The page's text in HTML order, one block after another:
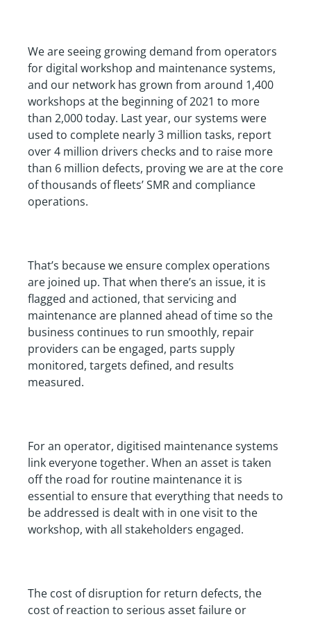
We are seeing growing demand from operators
for digital workshop and maintenance systems,
and our network has grown from around 1,400
workshops at the beginning of 2021 to more
than 2,000 today. Last year, our systems were
used to complete nearly 3 million tasks, report
over 4 million drivers checks and to raise more
than 6 million defects, proving we are at the core
of thousands of fleets’ SMR and compliance
operations.
That’s because we ensure complex operations
are joined up. That when there’s an issue, it is
flagged and actioned, that servicing and
maintenance are planned ahead of time so the
business continues to run smoothly, repair
providers can be engaged, parts supply
monitored, targets defined, and results
measured.
For an operator, digitised maintenance systems
link everyone together. When an asset is taken
off the road for routine maintenance it is
essential to ensure that everything that needs to
be addressed is dealt with in one visit to the
workshop, with all stakeholders engaged.
The cost of disruption for return defects, the
cost of reaction to serious asset failure or